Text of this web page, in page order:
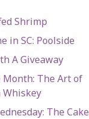
Shrimp
in SC: Poolside
A Giveaway
Month: The Art of
Whiskey
The Cake